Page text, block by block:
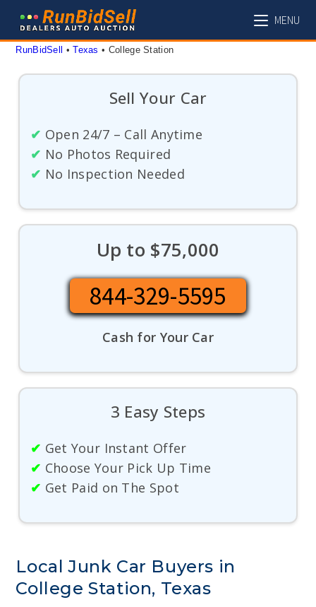
content
MENU
RunBidSell • Texas • College Station
Sell Your Car
✔ Open 24/7 – Call Anytime
✔ No Photos Required
✔ No Inspection Needed
Up to $75,000
844-329-5595
Cash for Your Car
3 Easy Steps
✔ Get Your Instant Offer
✔ Choose Your Pick Up Time
✔ Get Paid on The Spot
Local Junk Car Buyers in
College Station, Texas